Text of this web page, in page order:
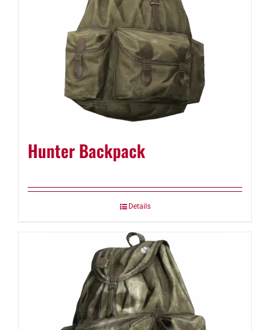
Hunter Backpack
Details